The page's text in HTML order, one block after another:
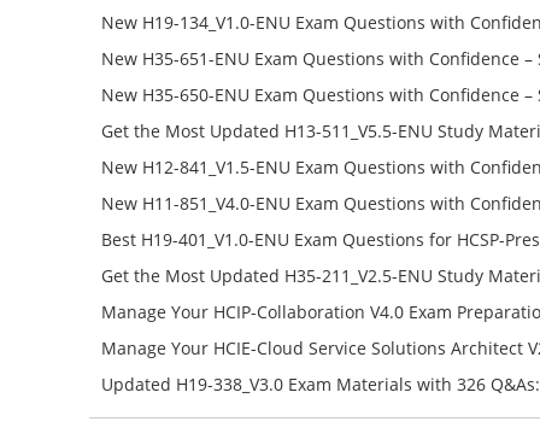
Success – Check H35-481_V2.0-ENU Free Test Online
New H19-134_V1.0-ENU Exam Questions with
H19-134_V1.0-ENU Free Online
New H35-651-ENU Exam Questions with Confidence –
651-ENU Free Online
New H35-650-ENU Exam Questions with Confidence –
650-ENU Free Online
Get the Most Updated H13-511_V5.5-ENU Study
Success – Check H13-511_V5.5-ENU Free Test Online
New H12-841_V1.5-ENU Exam Questions with
H12-841_V1.5-ENU Free Online
New H11-851_V4.0-ENU Exam Questions with
H11-851_V4.0-ENU Free Online
Best H19-401_V1.0-ENU Exam Questions for HCSP-
Campus Network Planning and Design V1.0 Exam
Check the H19-401_V1.0-ENU Free Online Test
Get the Most Updated H35-211_V2.5-ENU Study
Success – Check H35-211_V2.5-ENU Free Test Online
Manage Your HCIP-Collaboration V4.0 Exam
H11-861_V4.0-ENU Exam Questions: Check Free Test
Manage Your HCIE-Cloud Service Solutions Architect
Preparation with H13-831_V2.0-ENU Exam Questions:
Updated H19-338_V3.0 Exam Materials with 326
Reading H19-338_V3.0 Free Test Online